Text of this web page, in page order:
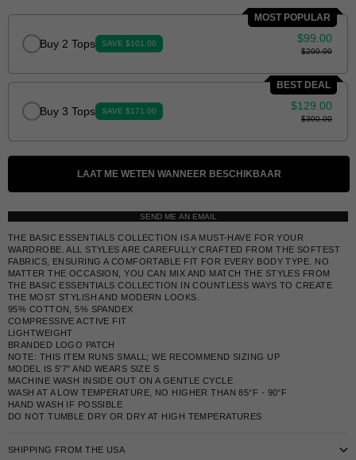
MOST POPULAR
Buy 2 Tops SAVE $101.00 $99.00
$200.00
BEST DEAL
Buy 3 Tops SAVE $171.00 $129.00
$300.00
LAAT ME WETEN WANNEER BESCHIKBAAR
SEND ME AN EMAIL
THE BASIC ESSENTIALS COLLECTION IS A MUST-HAVE FOR YOUR
WARDROBE. ALL STYLES ARE CAREFULLY CRAFTED FROM THE SOFTEST
FABRICS, ENSURING A COMFORTABLE FIT FOR EVERY BODY TYPE. NO
MATTER THE OCCASION, YOU CAN MIX AND MATCH THE STYLES FROM
THE BASIC ESSENTIALS COLLECTION IN COUNTLESS WAYS TO CREATE
THE MOST STYLISH AND MODERN LOOKS.
95% COTTON, 5% SPANDEX
COMPRESSIVE ACTIVE FIT
LIGHTWEIGHT
BRANDED LOGO PATCH
NOTE: THIS ITEM RUNS SMALL; WE RECOMMEND SIZING UP
MODEL IS 5'7" AND WEARS SIZE S
MACHINE WASH INSIDE OUT ON A GENTLE CYCLE
WASH AT A LOW TEMPERATURE, NO HIGHER THAN 85°F - 90°F
HAND WASH IF POSSIBLE
DO NOT TUMBLE DRY OR DRY AT HIGH TEMPERATURES
SHIPPING FROM THE USA